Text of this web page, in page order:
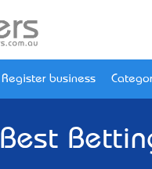
Register business
Best